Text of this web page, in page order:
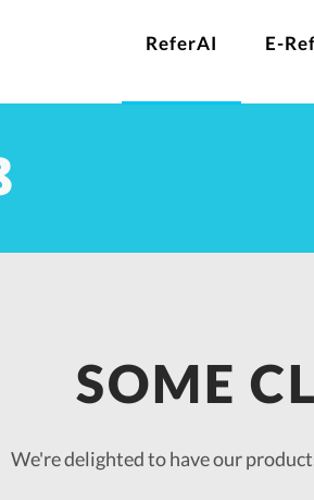
ReferAI E-
SOME
We're delighted to have our